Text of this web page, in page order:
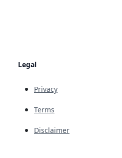
Legal
Privacy
Terms
Disclaimer